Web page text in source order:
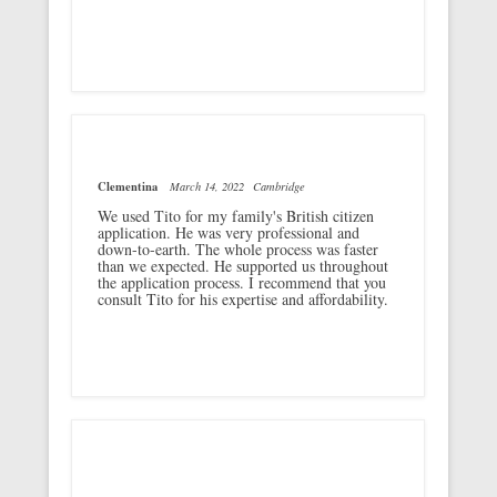
Clementina March 14, 2022 Cambridge
We used Tito for my family's British citizen
application. He was very professional and
down-to-earth. The whole process was faster
than we expected. He supported us throughout
the application process. I recommend that you
consult Tito for his expertise and affordability.